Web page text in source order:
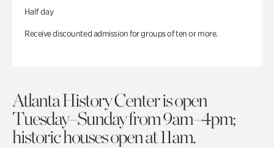
Half day
Receive discounted admission for groups of ten or more.
Atlanta History Center is open
Tuesday–Sunday from 9am–4pm;
historic houses open at 11am.